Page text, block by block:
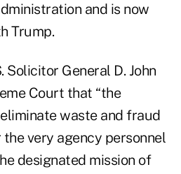
and is now
Trump.
Solicitor General D. John
Court that “the
waste and fraud
very agency personnel
designated mission of